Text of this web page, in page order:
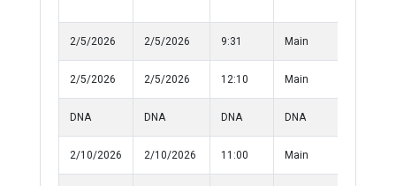
2/5/2026 2/5/2026 9:31 Main
2/5/2026 2/5/2026 12:10 Main
DNA DNA DNA DNA
2/10/2026 2/10/2026 11:00 Main